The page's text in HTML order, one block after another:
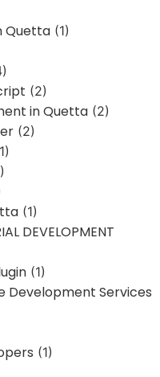
Quetta (1)
(2)
in Quetta (2)
(2)
(1)
DEVELOPMENT
(1)
Development Services
(1)